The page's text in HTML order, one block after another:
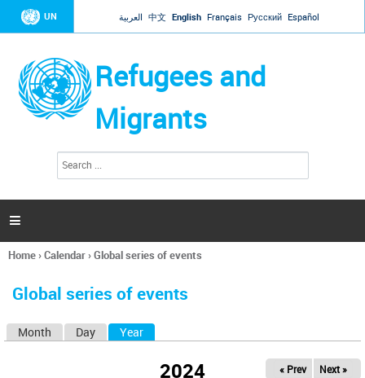
Jump to navigation
UN العربية 中文 English Français Русский Español
Refugees and
Migrants
h
a

You
here
Home›Calendar›Global series of events
Global series of events
Month Day Year
2024 « Prev Next »